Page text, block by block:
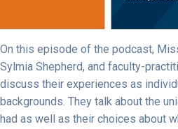
On this episode of the podcast,
Sylmia Shepherd, and faculty-
discuss their experiences as
backgrounds. They talk about the
had as well as their choices about